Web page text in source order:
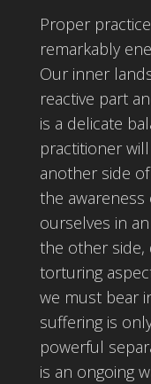
Proper
remarkably
Our inner
reactive part
is a delicate
practitioner
another side
the awareness
ourselves in
the other side,
torturing
we must bear
suffering is
powerful
is an ongoing